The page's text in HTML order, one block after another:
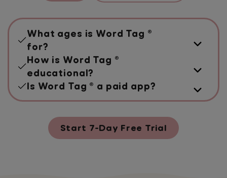
What ages is Word Tag ®
for?
How is Word Tag ®
educational?
Is Word Tag ® a paid app?
Start 7-Day Free Trial